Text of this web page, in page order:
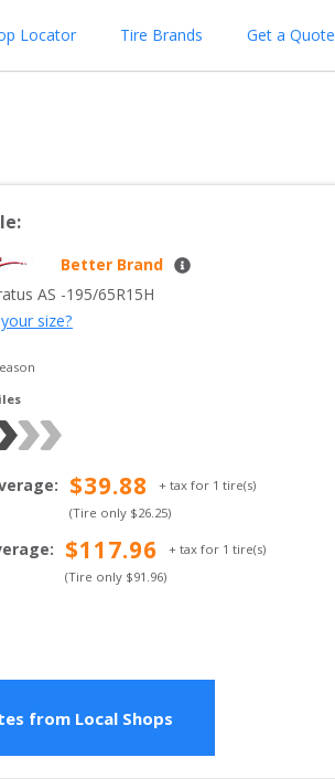
Locator Tire Brands Get a Quote
Better Brand
AS -195/65R15H
size?
: $39.88 + tax for 1 tire(s)
(Tire only $26.25)
: $117.96 + tax for 1 tire(s)
(Tire only $91.96)
from Local Shops